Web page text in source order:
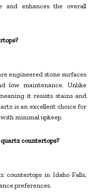
and enhances the overall
engineered stone surfaces
low maintenance. Unlike
it resists stains and
is an excellent choice for
minimal upkeep.
countertops?
countertops in Idaho Falls,
preferences.